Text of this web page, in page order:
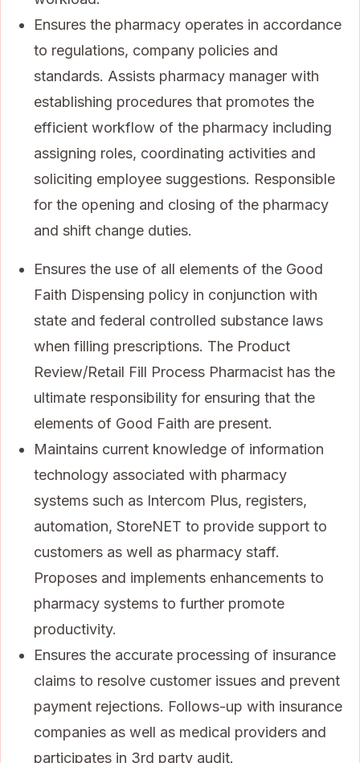
Ensures the pharmacy operates in accordance
to regulations, company policies and
standards. Assists pharmacy manager with
establishing procedures that promotes the
efficient workflow of the pharmacy including
assigning roles, coordinating activities and
soliciting employee suggestions. Responsible
for the opening and closing of the pharmacy
and shift change duties.
Ensures the use of all elements of the Good
Faith Dispensing policy in conjunction with
state and federal controlled substance laws
when filling prescriptions. The Product
Review/Retail Fill Process Pharmacist has the
ultimate responsibility for ensuring that the
elements of Good Faith are present.
Maintains current knowledge of information
technology associated with pharmacy
systems such as Intercom Plus, registers,
automation, StoreNET to provide support to
customers as well as pharmacy staff.
Proposes and implements enhancements to
pharmacy systems to further promote
productivity.
Ensures the accurate processing of insurance
claims to resolve customer issues and prevent
payment rejections. Follows-up with insurance
companies as well as medical providers and
participates in 3rd party audit.